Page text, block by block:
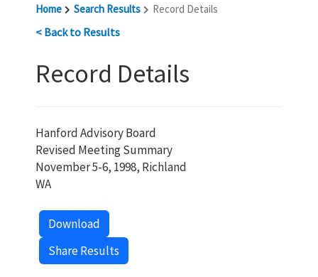
Home Search Results Record Details
< Back to Results
Record Details
Hanford Advisory Board
Revised Meeting Summary
November 5-6, 1998, Richland
WA
Download
Share Results